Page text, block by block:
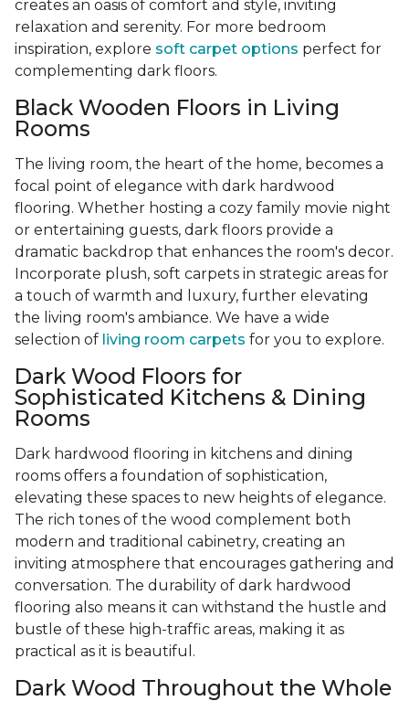
creates an oasis of comfort and style, inviting
relaxation and serenity. For more bedroom
inspiration, explore soft carpet options perfect for
complementing dark floors.
Black Wooden Floors in Living
Rooms
The living room, the heart of the home, becomes a
focal point of elegance with dark hardwood
flooring. Whether hosting a cozy family movie night
or entertaining guests, dark floors provide a
dramatic backdrop that enhances the room's decor.
Incorporate plush, soft carpets in strategic areas for
a touch of warmth and luxury, further elevating
the living room's ambiance. We have a wide
selection of living room carpets for you to explore.
Dark Wood Floors for
Sophisticated Kitchens & Dining
Rooms
Dark hardwood flooring in kitchens and dining
rooms offers a foundation of sophistication,
elevating these spaces to new heights of elegance.
The rich tones of the wood complement both
modern and traditional cabinetry, creating an
inviting atmosphere that encourages gathering and
conversation. The durability of dark hardwood
flooring also means it can withstand the hustle and
bustle of these high-traffic areas, making it as
practical as it is beautiful.
Dark Wood Throughout the Whole